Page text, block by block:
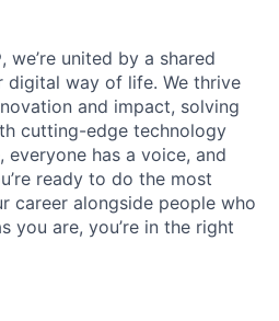
united by a shared
way of life. We thrive
and impact, solving
cutting-edge technology
has a voice, and
ready to do the most
career alongside people who
you are, you’re in the right